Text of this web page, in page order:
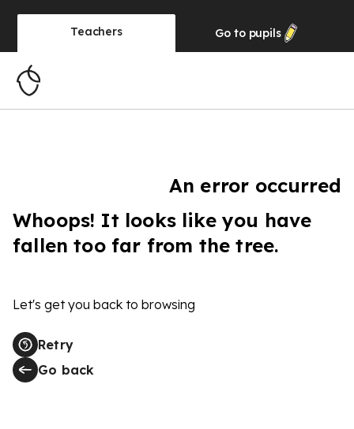
Teachers Go to pupils
An error occurred
Whoops! It looks like you have
fallen too far from the tree.
Let's get you back to browsing
Retry
Go back